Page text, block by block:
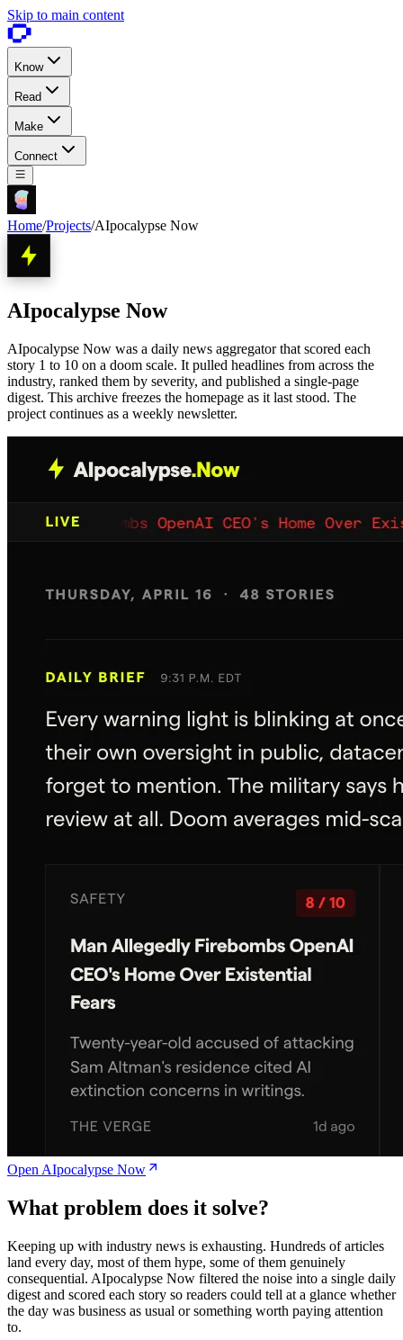
Skip to main content
Know
Read
Make
Connect
Home/Projects/AIpocalypse Now
AIpocalypse Now
AIpocalypse Now was a daily news aggregator that scored each
story 1 to 10 on a doom scale. It pulled headlines from across the
industry, ranked them by severity, and published a single-page
digest. This archive freezes the homepage as it last stood. The
project continues as a weekly newsletter.
Open AIpocalypse Now
What problem does it solve?
Keeping up with industry news is exhausting. Hundreds of articles
land every day, most of them hype, some of them genuinely
consequential. AIpocalypse Now filtered the noise into a single daily
digest and scored each story so readers could tell at a glance whether
the day was business as usual or something worth paying attention
to.